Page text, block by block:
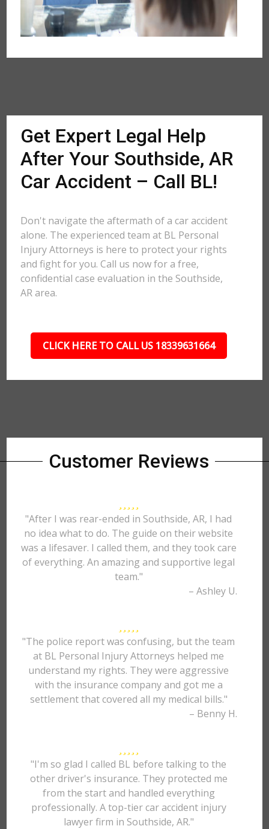
Get Expert Legal Help
After Your Southside, AR
Car Accident – Call BL!
Don't navigate the aftermath of a car accident
alone. The experienced team at BL Personal
Injury Attorneys is here to protect your rights
and fight for you. Call us now for a free,
confidential case evaluation in the Southside,
AR area.
CLICK HERE TO CALL US 18339631664
Customer Reviews
"After I was rear-ended in Southside, AR, I had
no idea what to do. The guide on their website
was a lifesaver. I called them, and they took care
of everything. An amazing and supportive legal
team."
– Ashley U.
"The police report was confusing, but the team
at BL Personal Injury Attorneys helped me
understand my rights. They were aggressive
with the insurance company and got me a
settlement that covered all my medical bills."
– Benny H.
"I'm so glad I called BL before talking to the
other driver's insurance. They protected me
from the start and handled everything
professionally. A top-tier car accident injury
lawyer firm in Southside, AR."